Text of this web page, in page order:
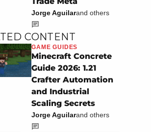
Jorge Aguilarand others
CONTENT
GAME GUIDES
Minecraft Concrete
Guide 2026: 1.21
Crafter Automation
and Industrial
Scaling Secrets
Jorge Aguilarand others